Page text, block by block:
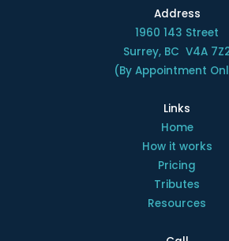
Address
1960 143 Street
Surrey, BC V4A
(By Appointment
Links
Home
How it works
Pricing
Tributes
Resources